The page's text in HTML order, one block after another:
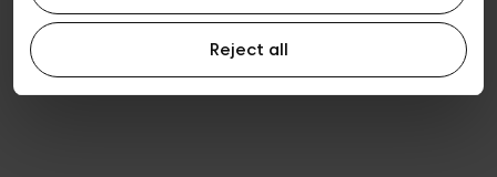
Reject all